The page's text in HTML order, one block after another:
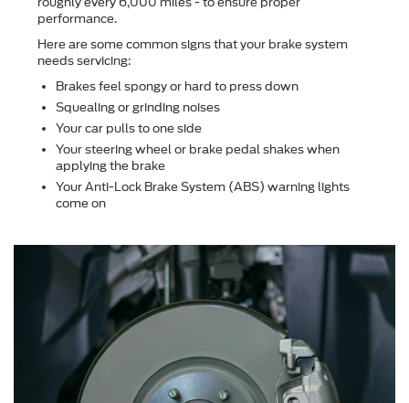
performance.
Here are some common signs that your brake system
needs servicing:
Brakes feel spongy or hard to press down
Squealing or grinding noises
Your car pulls to one side
Your steering wheel or brake pedal shakes when
applying the brake
Your Anti-Lock Brake System (ABS) warning lights
come on